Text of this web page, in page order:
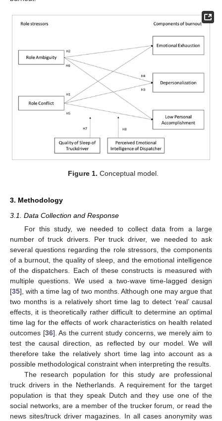
Figure 1. Conceptual model.
3. Methodology
3.1. Data Collection and Response
For this study, we needed to collect data from a large
number of truck drivers. Per truck driver, we needed to ask
several questions regarding the role stressors, the components
of a burnout, the quality of sleep, and the emotional intelligence
of the dispatchers. Each of these constructs is measured with
multiple questions. We used a two-wave time-lagged design
[35], with a time lag of two months. Although one may argue that
two months is a relatively short time lag to detect ‘real’ causal
effects, it is theoretically rather difficult to determine an optimal
time lag for the effects of work characteristics on health related
outcomes [36]. As the current study concerns, we merely aim to
test the causal direction, as reflected by our model. We will
therefore take the relatively short time lag into account as a
possible methodological constraint when interpreting the results.
The research population for this study are professional
truck drivers in the Netherlands. A requirement for the target
population is that they speak Dutch and they use one of the
social networks, are a member of the trucker forum, or read the
news sites/truck driver magazines. In all cases anonymity was